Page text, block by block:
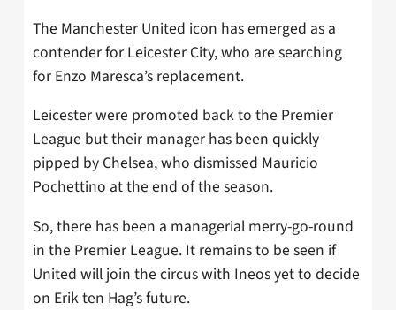
The Manchester United icon has emerged as a
contender for Leicester City, who are searching
for Enzo Maresca’s replacement.
Leicester were promoted back to the Premier
League but their manager has been quickly
pipped by Chelsea, who dismissed Mauricio
Pochettino at the end of the season.
So, there has been a managerial merry-go-round
in the Premier League. It remains to be seen if
United will join the circus with Ineos yet to decide
on Erik ten Hag’s future.